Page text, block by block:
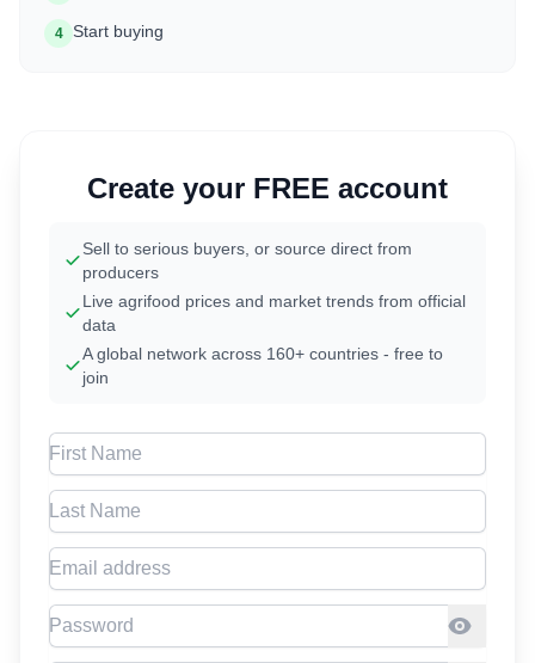
4 Start buying
Create your FREE account
Sell to serious buyers, or source direct from
producers
Live agrifood prices and market trends from official
data
A global network across 160+ countries - free to
join
First Name
Last Name
Email address
Password